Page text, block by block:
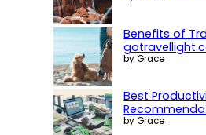
Benefits of
by Grace
Best
by Grace